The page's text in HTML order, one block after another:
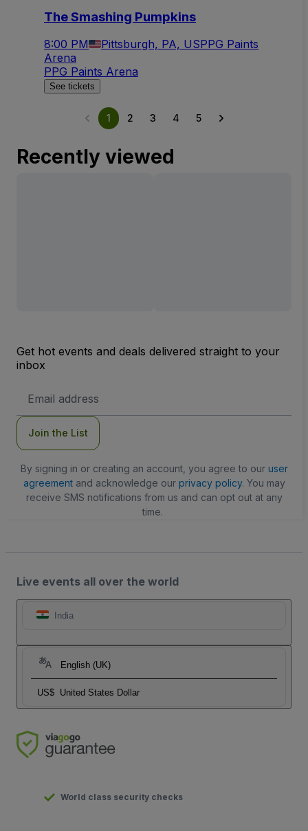
The Smashing Pumpkins
8:00 PM Pittsburgh, PA, USPPG Paints
Arena
PPG Paints Arena
See tickets
1 2 3 4 5
Recently viewed
Get hot events and deals delivered straight to your
inbox
Address
Join the List
By signing in or creating an account, you agree to our user
agreementand acknowledge our privacy policy. You may
receive SMS notifications from us and can opt out at any
time.
Live events all over the world
India
English (UK)
US$ United States Dollar
World class security checks